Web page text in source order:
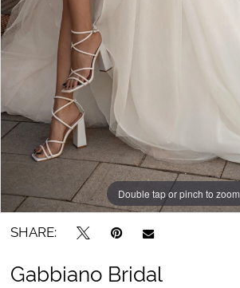
Double tap or pinch to zoom
Double tap or pinch to zoom
Double tap or pinch to zoom
SHARE:
Gabbiano Bridal